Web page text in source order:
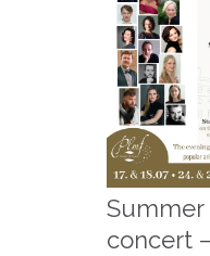
Summer
concert